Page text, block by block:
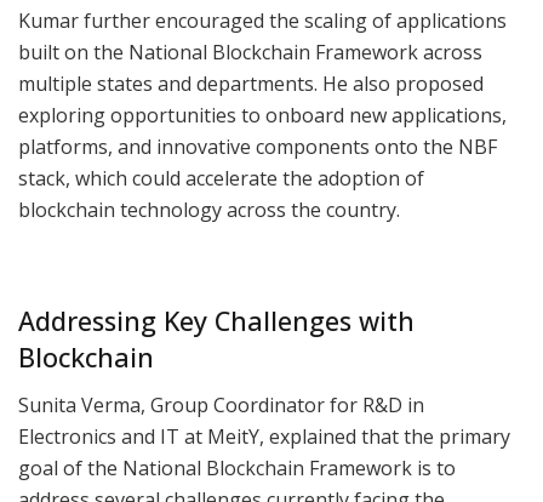
Kumar further encouraged the scaling of applications
built on the National Blockchain Framework across
multiple states and departments. He also proposed
exploring opportunities to onboard new applications,
platforms, and innovative components onto the NBF
stack, which could accelerate the adoption of
blockchain technology across the country.
Addressing Key Challenges with
Blockchain
Sunita Verma, Group Coordinator for R&D in
Electronics and IT at MeitY, explained that the primary
goal of the National Blockchain Framework is to